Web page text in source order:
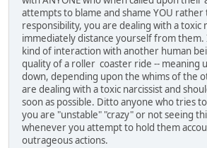
attempts to blame and shame YOU rather
responsibility, you are dealing with a toxic
immediately distance yourself from them.
kind of interaction with another human
quality of a roller coaster ride -- meaning
down, depending upon the whims of the
are dealing with a toxic narcissist and
soon as possible. Ditto anyone who tries
you are "unstable" "crazy" or not seeing
whenever you attempt to hold them
outrageous actions.